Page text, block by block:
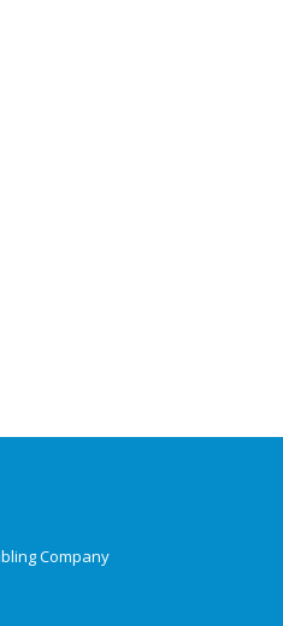
Company